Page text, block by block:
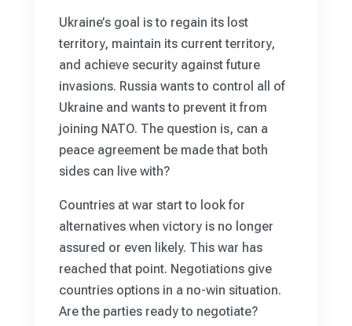
Ukraine’s goal is to regain its lost
territory, maintain its current territory,
and achieve security against future
invasions. Russia wants to control all of
Ukraine and wants to prevent it from
joining NATO. The question is, can a
peace agreement be made that both
sides can live with?
Countries at war start to look for
alternatives when victory is no longer
assured or even likely. This war has
reached that point. Negotiations give
countries options in a no-win situation.
Are the parties ready to negotiate?